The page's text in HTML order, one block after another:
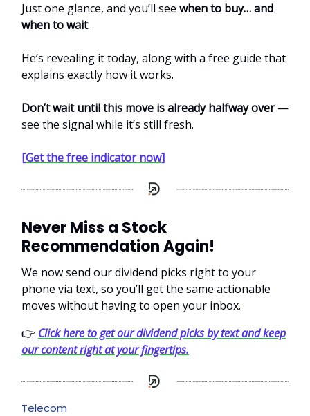
Just one glance, and you’ll see when to buy… and
when to wait.
He’s revealing it today, along with a free guide that
explains exactly how it works.
Don’t wait until this move is already halfway over—
see the signal while it’s still fresh.
[Get the free indicator now]
Never Miss a Stock
Recommendation Again!
We now send our dividend picks right to your
phone via text, so you’ll get the same actionable
moves without having to open your inbox.
👉 Click here to get our dividend picks by text and keep
our content right at your fingertips.
Telecom